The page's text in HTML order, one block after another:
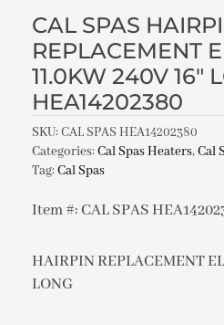
CAL SPAS
REPLACEMENT
11.0KW 240V 16″
HEA14202380
SKU:CAL SPAS HEA14202380
Categories:Cal Spas Heaters,Cal
Tag:Cal Spas
Item #: CAL SPAS
HAIRPIN REPLACEMENT
LONG